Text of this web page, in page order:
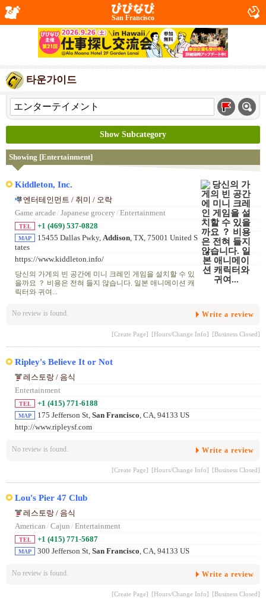
San Francisco
타운가이드
Show Subcategory
Showing [Entertainment]
Kiddleton, Inc.
엔터테인먼트 / 취미 / 오락
Game arcade/ Japanese grocery / Entertainment
TEL +1 (469) 537-0828
MAP 15455 Dallas Pwky, Addison, TX, 75001 United S
tates
https://www.kiddleton.info/
당신의 가게의 빈 공간에 미니 크레인 게임을 설치할 수 있
을까요 ？ 비용은 전혀 들지 않습니다. 일본 애니메이션 캐
릭터와 귀여...
No review is found. Write a review
[Create Page] [Hours/Change Info] [Business Closed]
Ripley's Believe It or Not
레스토랑 / 음식
Entertainment
TEL +1 (415) 771-6188
MAP 175 Jefferson St, San Francisco , CA, 94133 US
http://www.ripleysf.com
No review is found. Write a review
[Create Page] [Hours/Change Info] [Business Closed]
Lou's Pier 47 Club
레스토랑 / 음식
American / Cajun / Entertainment
TEL +1 (415) 771-5687
MAP 300 Jefferson St, San Francisco, CA, 94133 US
No review is found. Write a review
[Create Page] [Hours/Change Info] [Business Closed]